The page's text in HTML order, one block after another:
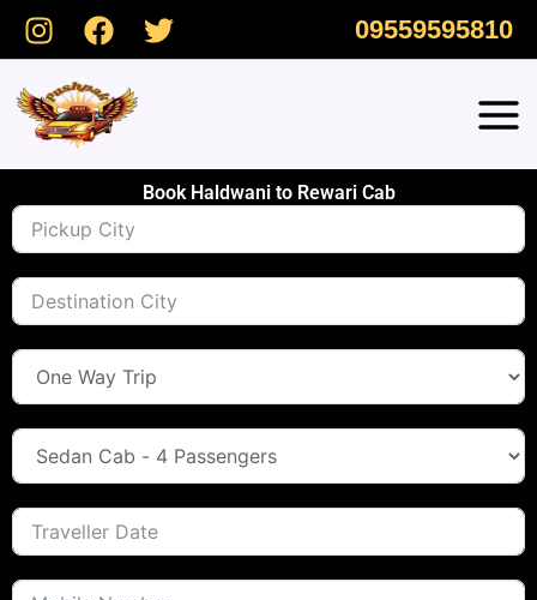
Skip
09559595810
Book Haldwani to Rewari Cab